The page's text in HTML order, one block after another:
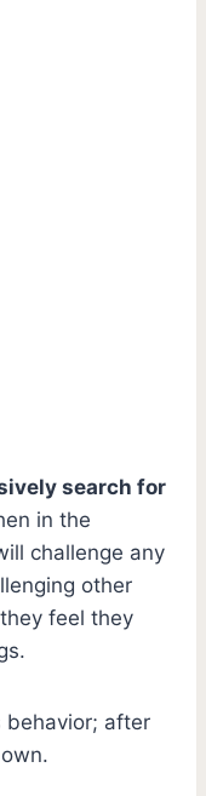
search for
in the
challenge any
other
feel they
behavior; after